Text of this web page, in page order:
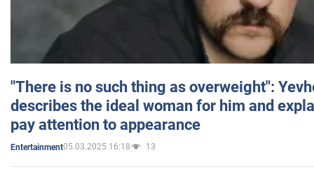
"There is no such thing as overweight":
describes the ideal woman for him and
pay attention to appearance
Entertainment05.03.2025 16:18 13